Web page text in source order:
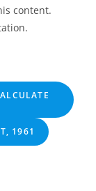
content.
1961